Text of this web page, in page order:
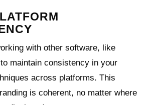
with other software, like
maintain consistency in your
across platforms. This
is coherent, no matter where